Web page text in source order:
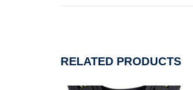
RELATED PRODUCTS